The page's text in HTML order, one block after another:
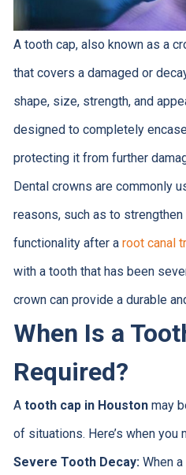
A tooth cap, also known as a
that covers a damaged or
shape, size, strength, and
designed to completely
protecting it from further
Dental crowns are commonly
reasons, such as to
functionality after a root canal
with a tooth that has been
crown can provide a durable
When Is a
Required?
A tooth cap in Houstonmay
of situations. Here’s when you
Severe Tooth Decay:When a